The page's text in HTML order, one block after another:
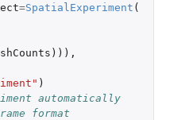
=SpatialExperiment (
))),
)
automatically
format